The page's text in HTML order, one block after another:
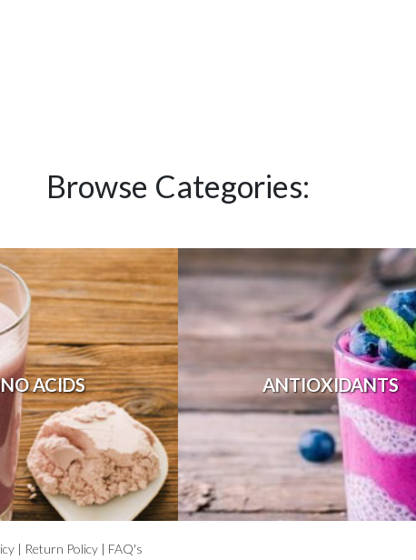
Browse Categories:
ACIDS ANTIOXIDANTS
| Return Policy | FAQ's